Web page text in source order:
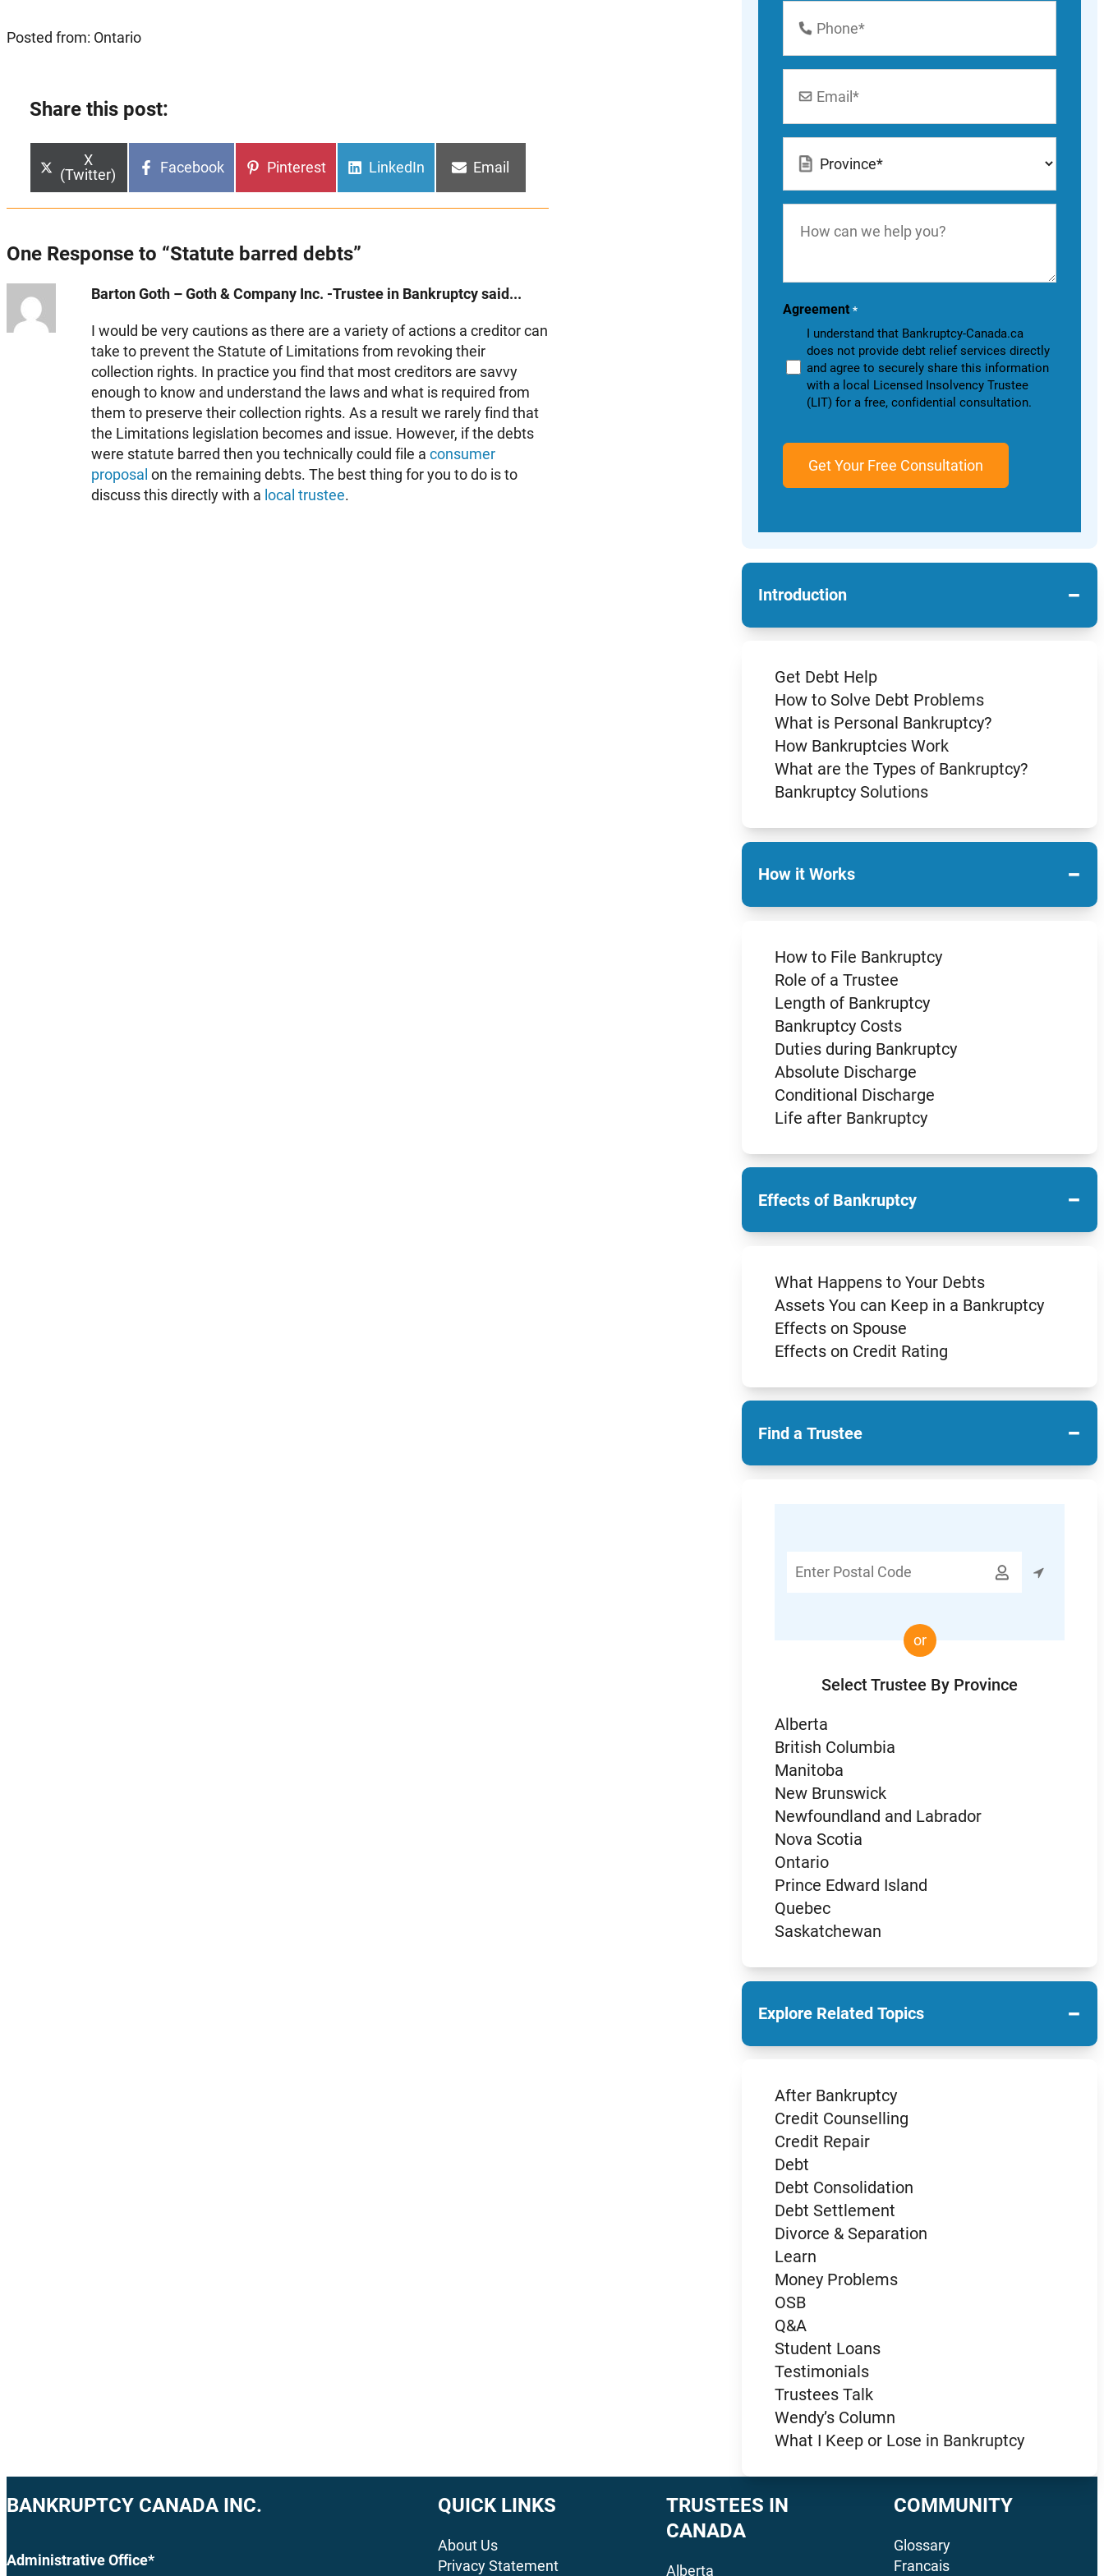
Number
can
you?
Agreement *
I understand that Bankruptcy-Canada.ca
does not provide debt relief services directly
and agree to securely share this information
with a local Licensed Insolvency Trustee
(LIT) for a free, confidential consultation.
Introduction −
Get Debt Help
How to Solve Debt Problems
What is Personal Bankruptcy?
How Bankruptcies Work
What are the Types of Bankruptcy?
Bankruptcy Solutions
How it Works −
How to File Bankruptcy
Role of a Trustee
Length of Bankruptcy
Bankruptcy Costs
Duties during Bankruptcy
Absolute Discharge
Conditional Discharge
Life after Bankruptcy
Effects of Bankruptcy −
What Happens to Your Debts
Assets You can Keep in a Bankruptcy
Effects on Spouse
Effects on Credit Rating
Find a Trustee −
Postal

or
Select Trustee By Province
Alberta
British Columbia
Manitoba
New Brunswick
Newfoundland and Labrador
Nova Scotia
Ontario
Prince Edward Island
Quebec
Saskatchewan
Explore Related Topics −
After Bankruptcy
Credit Counselling
Credit Repair
Debt
Debt Consolidation
Debt Settlement
Divorce & Separation
Learn
Money Problems
OSB
Q&A
Student Loans
Testimonials
Trustees Talk
Wendy’s Column
What I Keep or Lose in Bankruptcy
Posted from: Ontario
Share this post:
Share
on
X
(Twitter)
Share
Facebook
Share
Pinterest
Share
LinkedIn
Share
Email
One Response to “Statute barred debts”
Barton Goth – Goth & Company Inc. -Trustee in Bankruptcy said...
I would be very cautions as there are a variety of actions a creditor can
take to prevent the Statute of Limitations from revoking their
collection rights. In practice you find that most creditors are savvy
enough to know and understand the laws and what is required from
them to preserve their collection rights. As a result we rarely find that
the Limitations legislation becomes and issue. However, if the debts
were statute barred then you technically could file a consumer
proposal on the remaining debts. The best thing for you to do is to
discuss this directly with a local trustee.
BANKRUPTCY CANADA INC.
Administrative Office*
QUICK LINKS
About Us
Privacy Statement
TRUSTEES IN
CANADA
Alberta
COMMUNITY
Glossary
Francais